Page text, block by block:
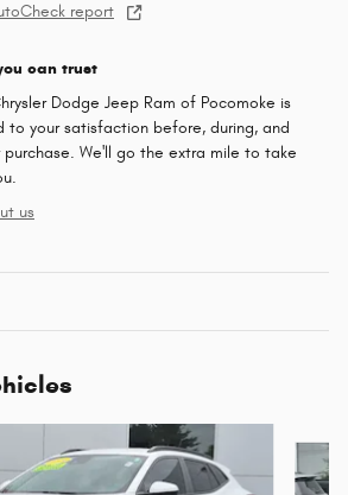
report
can trust
Dodge Jeep Ram of Pocomoke is
to your satisfaction before, during, and
We'll go the extra mile to take
us